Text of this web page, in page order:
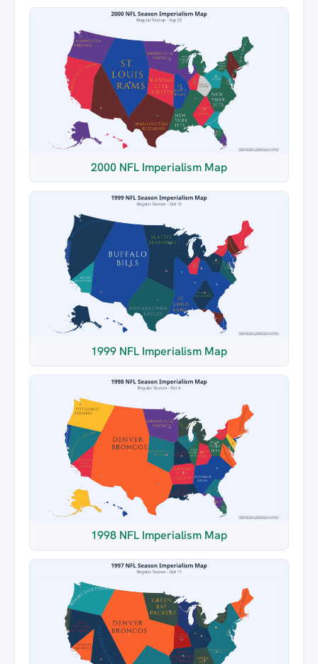
2000 NFL Imperialism Map
1999 NFL Imperialism Map
1998 NFL Imperialism Map